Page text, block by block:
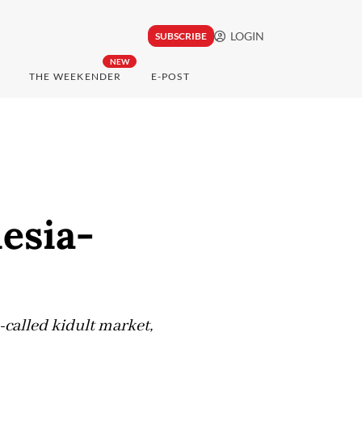
SUBSCRIBE LOGIN
NEW
THE WEEKENDER E-POST
called kidult market,